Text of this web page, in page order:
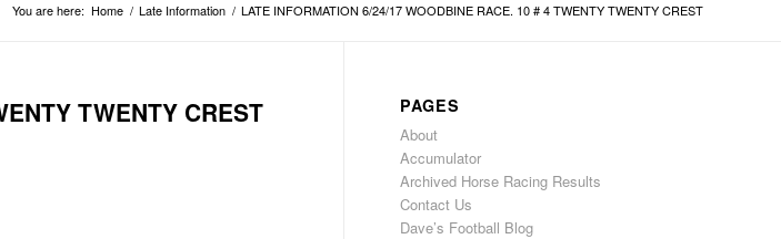
You are here: Home / Late Information / LATE INFORMATION 6/24/17 WOODBINE RACE. 10 # 4 TWENTY TWENTY CREST
TWENTY CREST PAGES
About
Accumulator
Archived Horse Racing Results
Contact Us
Dave’s Football Blog